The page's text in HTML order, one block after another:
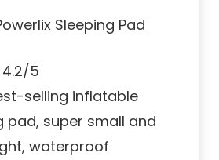
Sleeping Pad
4.2/5
selling inflatable
pad, super small and
waterproof